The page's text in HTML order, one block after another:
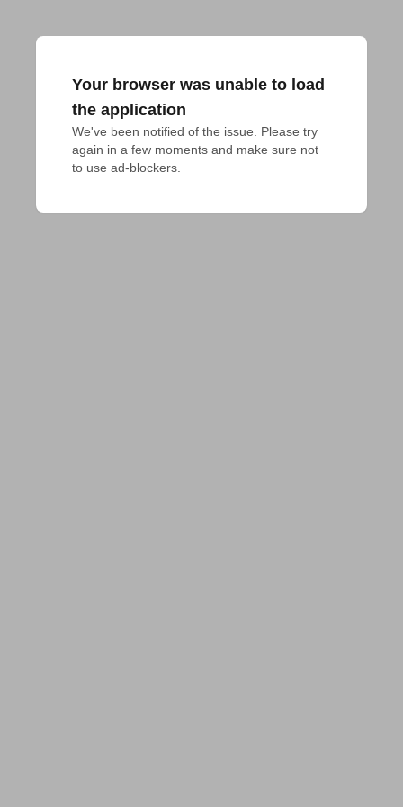
Your browser was unable to load
the application
We've been notified of the issue. Please try
again in a few moments and make sure not
to use ad-blockers.